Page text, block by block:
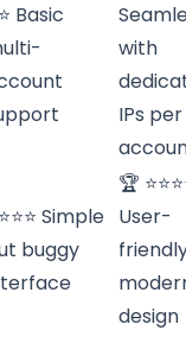
Basic
with
IPs per
Simple
buggy
🏆
User-
design